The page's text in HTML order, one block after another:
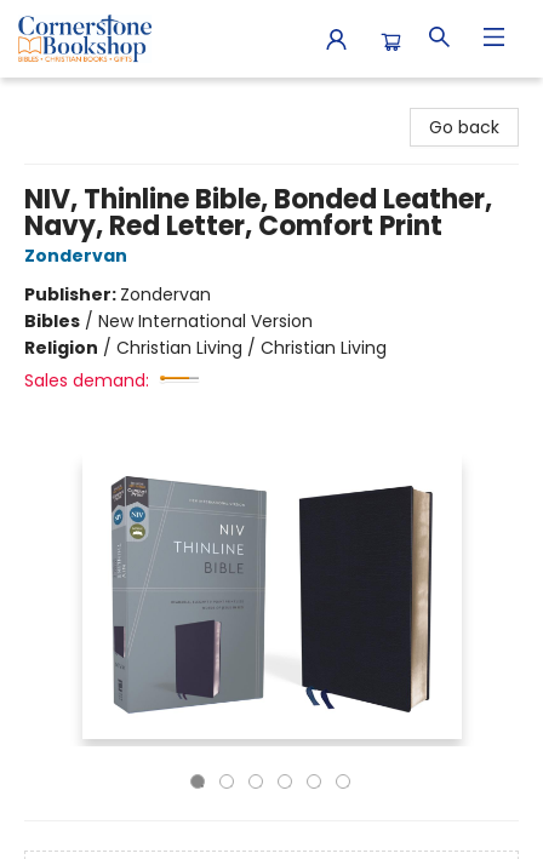
Go back
NIV, Thinline Bible, Bonded Leather,
Navy, Red Letter, Comfort Print
Zondervan
Publisher: Zondervan
Bibles / New International Version
Religion / Christian Living / Christian Living
Sales demand: